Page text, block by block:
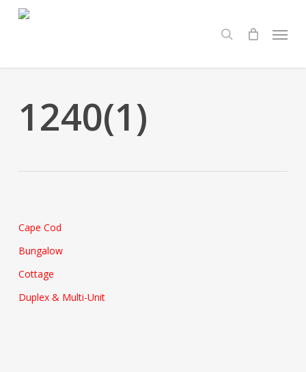
search Menu
1240(1)
Cape Cod
Bungalow
Cottage
Duplex & Multi-Unit